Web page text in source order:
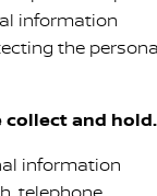
SOON)
Z
4X WARRIOR
information
the
collect and hold.
information